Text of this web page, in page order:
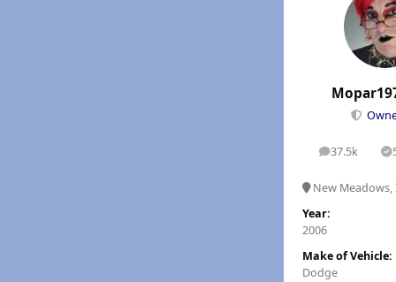
37.5k
posts
New Meadows,
Year:
2006
Make of Vehicle:
Dodge